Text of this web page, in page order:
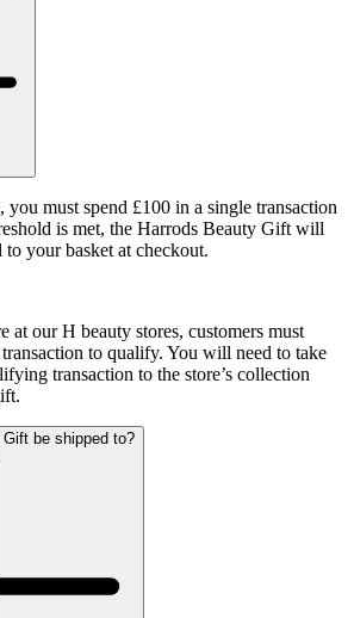
must spend £100 in a single transaction
is met, the Harrods Beauty Gift will
your basket at checkout.
at our H beauty stores, customers must
to qualify. You will need to take
transaction to the store’s collection
be shipped to?